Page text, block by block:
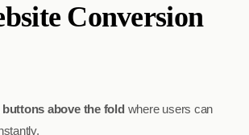
Conversion
buttons above the fold where users can